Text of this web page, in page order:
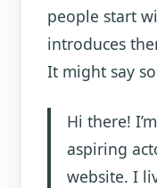
people start
introduces
It might say
Hi there!
aspiring
website. I